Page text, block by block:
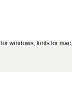
windows, fonts for